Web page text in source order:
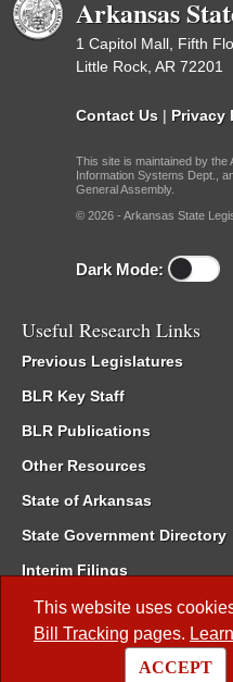
This website uses
Bill Tracking pages.
ACCEPT
Arkansas
1 Capitol Mall, Fifth
Little Rock, AR 72201
Contact Us | Privacy
This site is maintained by the
Information Systems Dept.,
General Assembly.
© 2026 - Arkansas State
Dark Mode:
Useful Research Links
Previous Legislatures
BLR Key Staff
BLR Publications
Other Resources
State of Arkansas
State Government Directory
Interim Filings
Committee Room
Meetings of the Whole/
Code of Arkansas Rules